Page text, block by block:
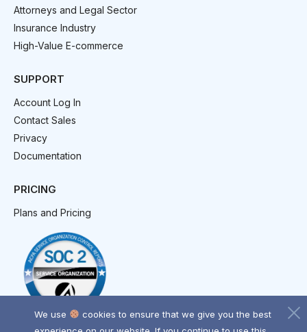
Attorneys and Legal Sector
Insurance Industry
High-Value E-commerce
SUPPORT
Account Log In
Contact Sales
Privacy
Documentation
PRICING
Plans and Pricing
We use
cookies to ensure that we give you the best